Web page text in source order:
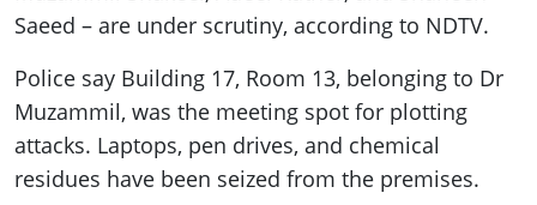
Saeed – are under scrutiny, according to NDTV.
Police say Building 17, Room 13, belonging to Dr
Muzammil, was the meeting spot for plotting
attacks. Laptops, pen drives, and chemical
residues have been seized from the premises.